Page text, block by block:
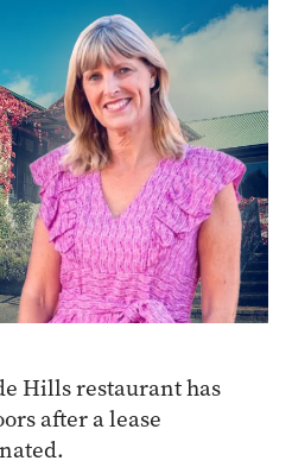
Hills restaurant has
after a lease